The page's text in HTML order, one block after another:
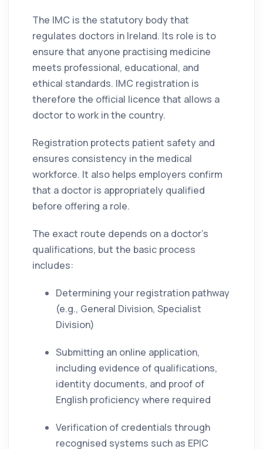
The IMC is the statutory body that
regulates doctors in Ireland. Its role is to
ensure that anyone practising medicine
meets professional, educational, and
ethical standards. IMC registration is
therefore the official licence that allows a
doctor to work in the country.
Registration protects patient safety and
ensures consistency in the medical
workforce. It also helps employers confirm
that a doctor is appropriately qualified
before offering a role.
The exact route depends on a doctor’s
qualifications, but the basic process
includes:
Determining your registration pathway
(e.g., General Division, Specialist
Division)
Submitting an online application,
including evidence of qualifications,
identity documents, and proof of
English proficiency where required
Verification of credentials through
recognised systems such as EPIC